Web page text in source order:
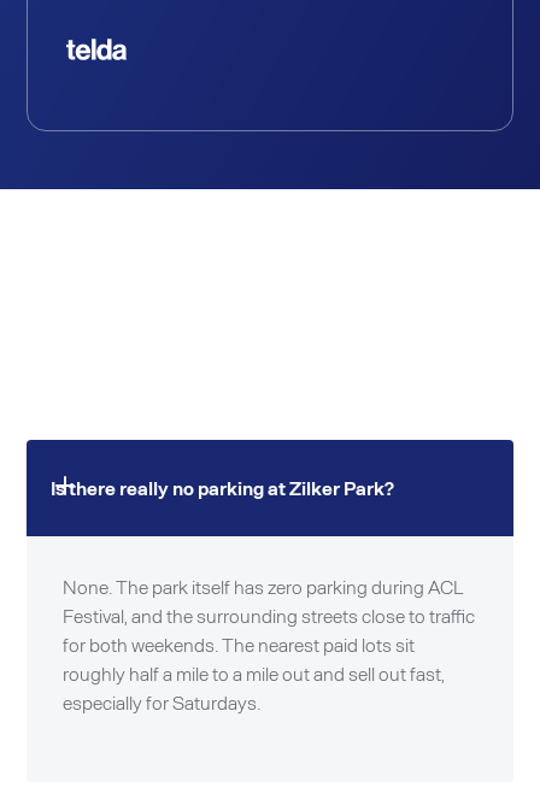
Is there really no parking at Zilker Park?
None. The park itself has zero parking during ACL
Festival, and the surrounding streets close to traffic
for both weekends. The nearest paid lots sit
roughly half a mile to a mile out and sell out fast,
especially for Saturdays.